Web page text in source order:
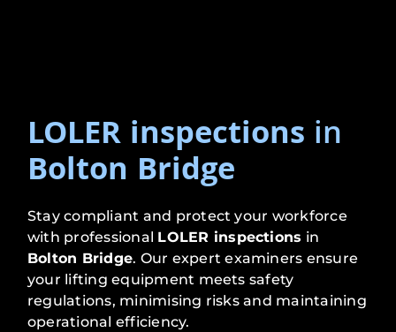
LOLER inspections in
Bolton Bridge
Stay compliant and protect your workforce
with professional LOLER inspections in
Bolton Bridge. Our expert examiners ensure
your lifting equipment meets safety
regulations, minimising risks and maintaining
operational efficiency.